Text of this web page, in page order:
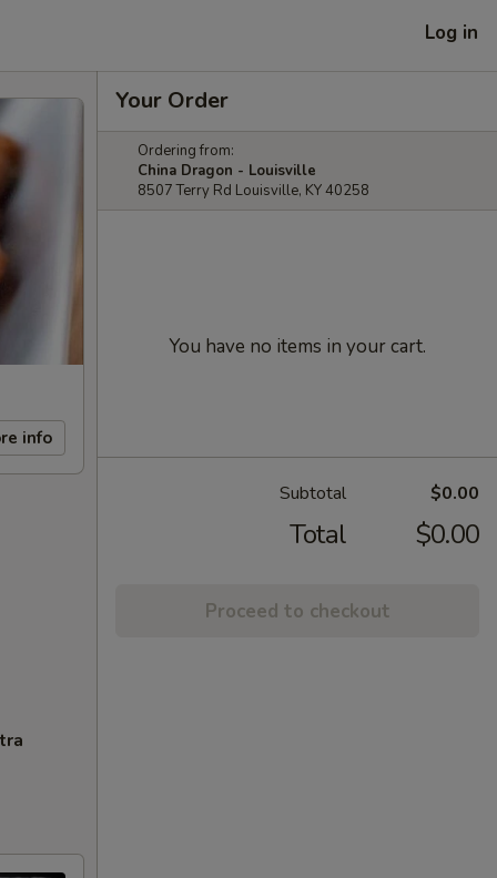
Log in
info
Your Order
Ordering from:
China Dragon - Louisville
8507 Terry Rd Louisville, KY 40258
You have no items in your cart.
Subtotal $0.00
Total $0.00
Proceed to checkout